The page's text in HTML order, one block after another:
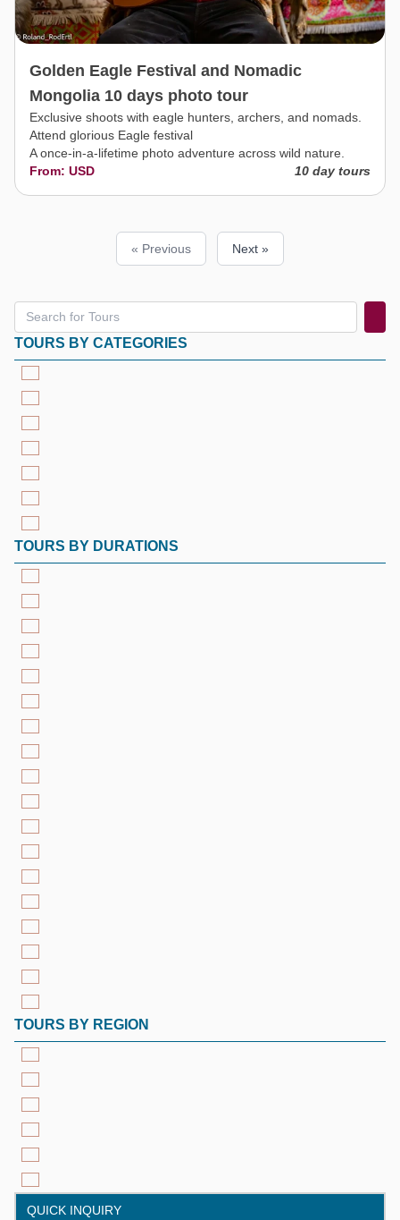
Golden Eagle Festival and Nomadic
Mongolia 10 days photo tour
Exclusive shoots with eagle hunters, archers, and nomads.
Attend glorious Eagle festival
A once-in-a-lifetime photo adventure across wild nature.
From: USD
10 day tours
« Previous Next »
TOURS BY CATEGORIES
TOURS BY DURATIONS
TOURS BY REGION
QUICK INQUIRY